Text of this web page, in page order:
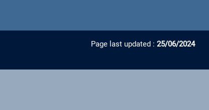
Page last updated : 25/06/2024